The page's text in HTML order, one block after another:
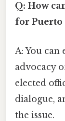
Q: How
for Puerto
A: You
advocacy
elected
dialogue,
the issue.